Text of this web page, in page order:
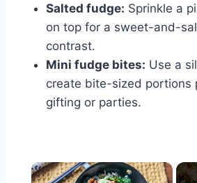
Salted fudge: Sprinkle a
on top for a sweet-and-
contrast.
Mini fudge bites: Use a
create bite-sized portions
gifting or parties.
×